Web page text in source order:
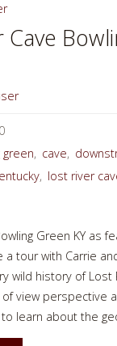
Cave
green, cave,
, lost river
Green KY as
a tour with Carrie
wild history of Lost
view perspective
learn about the